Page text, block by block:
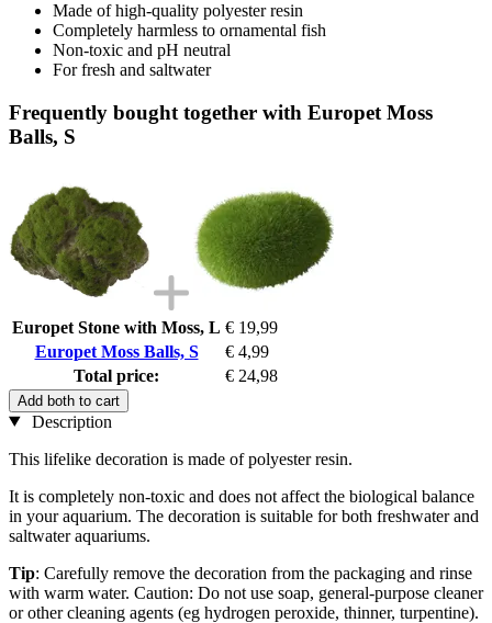
Made of high-quality polyester resin
Completely harmless to ornamental fish
Non-toxic and pH neutral
For fresh and saltwater
Frequently bought together with Europet Moss
Balls, S
Europet Stone with Moss, L € 19,99
Europet Moss Balls, S
€ 4,99
Total price:
€ 24,98
Add both to cart
Description
This lifelike decoration is made of polyester resin.
It is completely non-toxic and does not affect the biological balance
in your aquarium. The decoration is suitable for both freshwater and
saltwater aquariums.
Tip: Carefully remove the decoration from the packaging and rinse
with warm water. Caution: Do not use soap, general-purpose cleaner
or other cleaning agents (eg hydrogen peroxide, thinner, turpentine).